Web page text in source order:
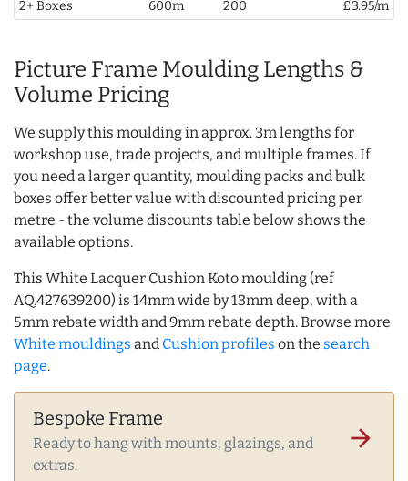
2+ Boxes
600m 200 £3.95/m
Picture Frame Moulding Lengths &
Volume Pricing
We supply this moulding in approx. 3m lengths for
workshop use, trade projects, and multiple frames. If
you need a larger quantity, moulding packs and bulk
boxes offer better value with discounted pricing per
metre - the volume discounts table below shows the
available options.
This White Lacquer Cushion Koto moulding (ref
AQ.427639200) is 14mm wide by 13mm deep, with a
5mm rebate width and 9mm rebate depth. Browse more
White mouldings and Cushion profiles on the search
page.
Bespoke Frame
Ready to hang with mounts, glazings, and
extras.
arrow_forward